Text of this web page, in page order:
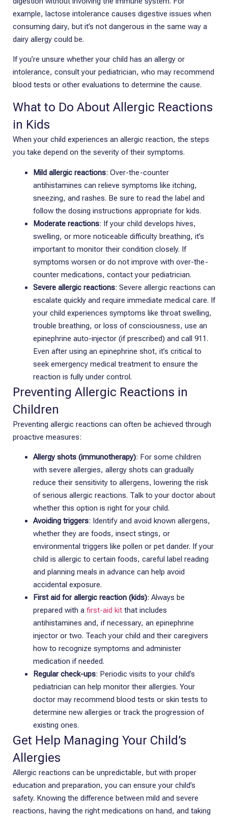
example, lactose intolerance causes digestive issues when
consuming dairy, but it’s not dangerous in the same way a
dairy allergy could be.
If you’re unsure whether your child has an allergy or
intolerance, consult your pediatrician, who may recommend
blood tests or other evaluations to determine the cause.
What to Do About Allergic Reactions
in Kids
When your child experiences an allergic reaction, the steps
you take depend on the severity of their symptoms.
Mild allergic reactions: Over-the-counter
antihistamines can relieve symptoms like itching,
sneezing, and rashes. Be sure to read the label and
follow the dosing instructions appropriate for kids.
Moderate reactions: If your child develops hives,
swelling, or more noticeable difficulty breathing, it’s
important to monitor their condition closely. If
symptoms worsen or do not improve with over-the-
counter medications, contact your pediatrician.
Severe allergic reactions: Severe allergic reactions can
escalate quickly and require immediate medical care. If
your child experiences symptoms like throat swelling,
trouble breathing, or loss of consciousness, use an
epinephrine auto-injector (if prescribed) and call 911.
Even after using an epinephrine shot, it’s critical to
seek emergency medical treatment to ensure the
reaction is fully under control.
Preventing Allergic Reactions in
Children
Preventing allergic reactions can often be achieved through
proactive measures:
Allergy shots (immunotherapy): For some children
with severe allergies, allergy shots can gradually
reduce their sensitivity to allergens, lowering the risk
of serious allergic reactions. Talk to your doctor about
whether this option is right for your child.
Avoiding triggers: Identify and avoid known allergens,
whether they are foods, insect stings, or
environmental triggers like pollen or pet dander. If your
child is allergic to certain foods, careful label reading
and planning meals in advance can help avoid
accidental exposure.
First aid for allergic reaction (kids): Always be
prepared with a first-aid kit that includes
antihistamines and, if necessary, an epinephrine
injector or two. Teach your child and their caregivers
how to recognize symptoms and administer
medication if needed.
Regular check-ups: Periodic visits to your child’s
pediatrician can help monitor their allergies. Your
doctor may recommend blood tests or skin tests to
determine new allergies or track the progression of
existing ones.
Get Help Managing Your Child’s
Allergies
Allergic reactions can be unpredictable, but with proper
education and preparation, you can ensure your child’s
safety. Knowing the difference between mild and severe
reactions, having the right medications on hand, and taking